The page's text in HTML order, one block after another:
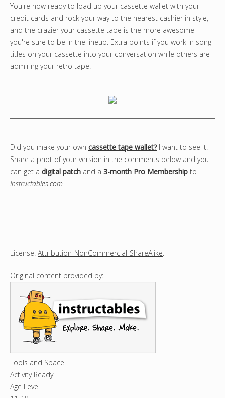
You're now ready to load up your cassette wallet with your
credit cards and rock your way to the nearest cashier in style,
and the crazier your cassette tape is the more awesome
you're sure to be in the lineup. Extra points if you work in song
titles on your cassette into your conversation while others are
admiring your retro tape.
Did you make your own cassette tape wallet?I want to see it!
Share a phot of your version in the comments below and you
can get a digital patch and a 3-month Pro Membership to
Instructables.com
License: Attribution-NonCommercial-ShareAlike.
Original content provided by:
Tools and Space
Activity Ready
Age Level